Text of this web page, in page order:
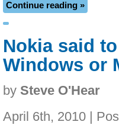
Continue reading »
Nokia said
Windows or
by Steve O'Hear
April 6th, 2010 |